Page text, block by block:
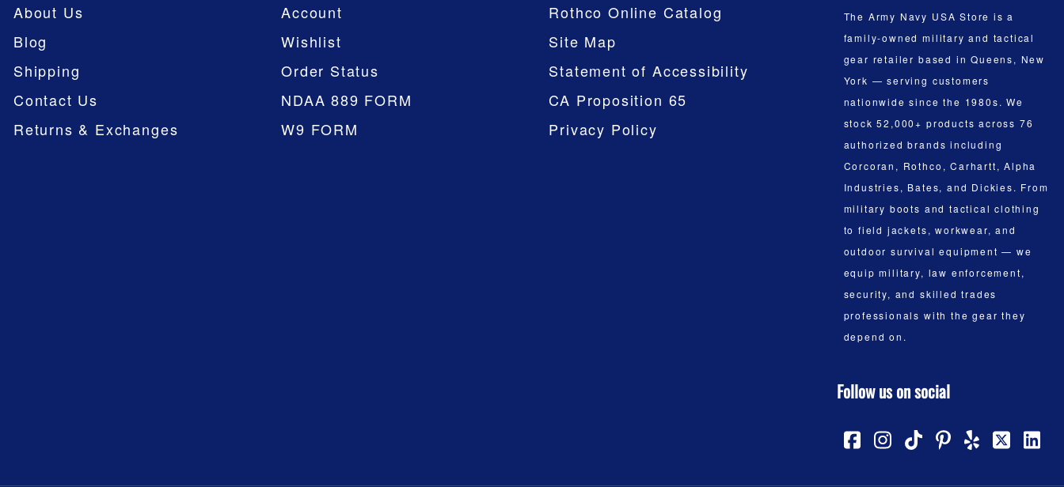
About Us
Blog
Shipping
Contact Us
Returns & Exchanges
Account
Wishlist
Order Status
NDAA 889 FORM
W9 FORM
Rothco Online Catalog
Site Map
Statement of Accessibility
CA Proposition 65
Privacy Policy
The Army Navy USA Store is a
family-owned military and tactical
gear retailer based in Queens, New
York — serving customers
nationwide since the 1980s. We
stock 52,000+ products across 76
authorized brands including
Corcoran, Rothco, Carhartt, Alpha
Industries, Bates, and Dickies. From
military boots and tactical clothing
to field jackets, workwear, and
outdoor survival equipment — we
equip military, law enforcement,
security, and skilled trades
professionals with the gear they
depend on.
Follow us on social